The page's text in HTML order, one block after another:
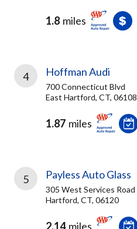
1.8 miles
4 Hoffman Audi
700 Connecticut Blvd
East Hartford, CT, 06108
1.87 miles
5 Payless Auto Glass
305 West Services Road
Hartford, CT, 06120
2.14 miles